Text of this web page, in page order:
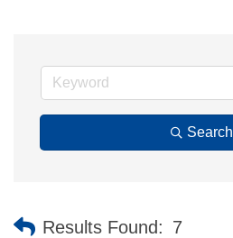
Search
Results Found: 7